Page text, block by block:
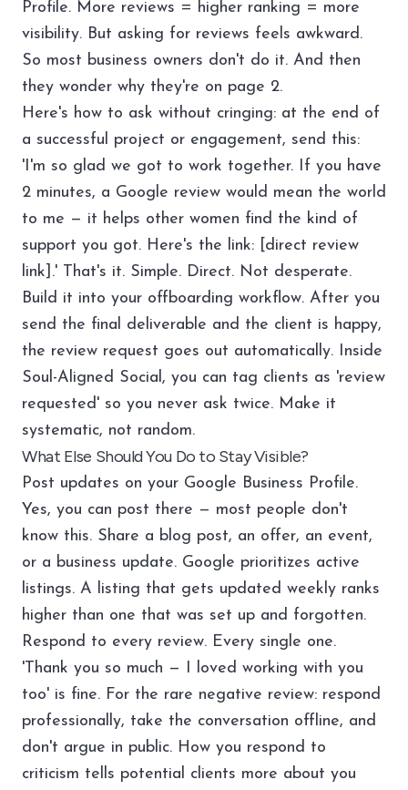
Profile. More reviews = higher ranking = more
visibility. But asking for reviews feels awkward.
So most business owners don't do it. And then
they wonder why they're on page 2.
Here's how to ask without cringing: at the end of
a successful project or engagement, send this:
'I'm so glad we got to work together. If you have
2 minutes, a Google review would mean the world
to me — it helps other women find the kind of
support you got. Here's the link: [direct review
link].' That's it. Simple. Direct. Not desperate.
Build it into your offboarding workflow. After you
send the final deliverable and the client is happy,
the review request goes out automatically. Inside
Soul-Aligned Social, you can tag clients as 'review
requested' so you never ask twice. Make it
systematic, not random.
What Else Should You Do to Stay Visible?
Post updates on your Google Business Profile.
Yes, you can post there — most people don't
know this. Share a blog post, an offer, an event,
or a business update. Google prioritizes active
listings. A listing that gets updated weekly ranks
higher than one that was set up and forgotten.
Respond to every review. Every single one.
'Thank you so much — I loved working with you
too' is fine. For the rare negative review: respond
professionally, take the conversation offline, and
don't argue in public. How you respond to
criticism tells potential clients more about you